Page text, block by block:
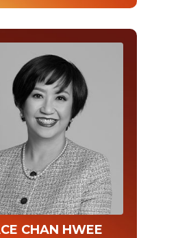
CHAN HWEE